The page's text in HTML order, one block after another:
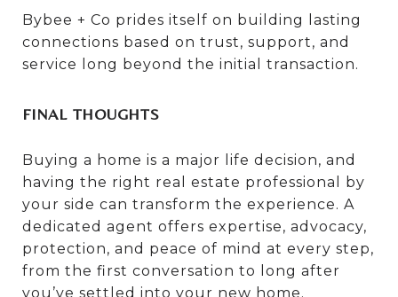
Bybee + Co prides itself on building lasting
connections based on trust, support, and
service long beyond the initial transaction.
FINAL THOUGHTS
Buying a home is a major life decision, and
having the right real estate professional by
your side can transform the experience. A
dedicated agent offers expertise, advocacy,
protection, and peace of mind at every step,
from the first conversation to long after
you’ve settled into your new home.